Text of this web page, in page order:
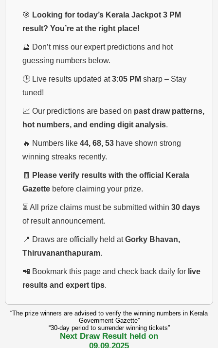
🎯 Looking for today’s Kerala Jackpot 3 PM
result? You’re at the right place!
🔮 Don’t miss our expert predictions and hot
guessing numbers below.
🕒 Live results updated at3:05 PM sharp – Stay
tuned!
📈 Our predictions are based on past draw patterns,
hot numbers, and ending digit analysis.
🔥 Numbers like 44, 68, 53 have shown strong
winning streaks recently.
🧾
Please verify results with the official Kerala
Gazette before claiming your prize.
⏳ All prize claims must be submitted within 30 days
of result announcement.
📍 Draws are officially held atGorky Bhavan,
Thiruvananthapuram.
📲 Bookmark this page and check back daily for live
results and expert tips.
“The prize winners are advised to verify the winning numbers in Kerala
Government Gazette”
“30-day period to surrender winning tickets”
Next Draw Result held on
09.09.2025